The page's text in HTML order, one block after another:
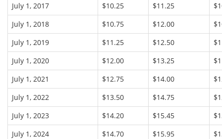
July 1, 2017
$10.25 $11.25
July 1, 2018
$10.75 $12.00
July 1, 2019
$11.25 $12.50
July 1, 2020
$12.00 $13.25
July 1, 2021
$12.75 $14.00
July 1, 2022
$13.50 $14.75
July 1, 2023
$14.20 $15.45
July 1, 2024
$14.70 $15.95